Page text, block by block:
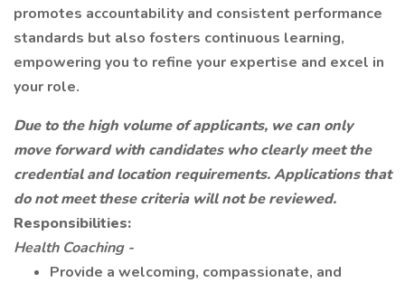
promotes accountability and consistent performance
standards but also fosters continuous learning,
empowering you to refine your expertise and excel in
your role.
Due to the high volume of applicants, we can only
move forward with candidates who clearly meet the
credential and location requirements. Applications that
do not meet these criteria will not be reviewed.
Responsibilities:
Health Coaching -
Provide a welcoming, compassionate, and